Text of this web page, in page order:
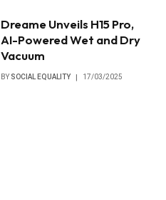
Dreame Unveils H15 Pro,
AI-Powered Wet and Dry
Vacuum
BY SOCIAL EQUALITY 17/03/2025